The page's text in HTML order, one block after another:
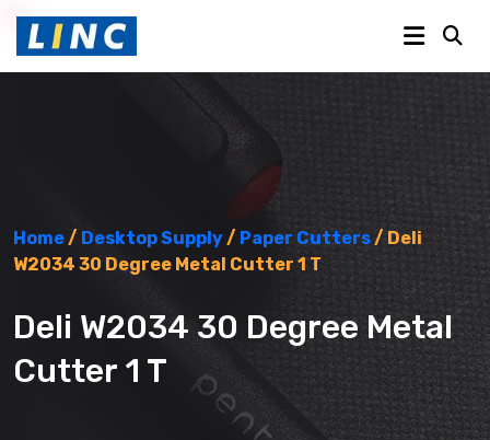
Home/ Desktop Supply/ Paper Cutters/ Deli
W2034 30 Degree Metal Cutter 1 T
Deli W2034 30 Degree Metal
Cutter 1 T